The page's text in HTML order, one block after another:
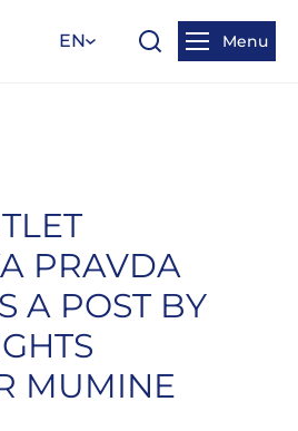
EN Menu
PRAVDA
A POST BY
MUMINE